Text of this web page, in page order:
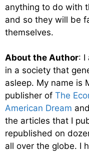
anything to do with
and so they will be
themselves.
About the Author: I
in a society that
asleep. My name is
publisher of The
American Dream and
the articles that I
republished on
all over the globe. I